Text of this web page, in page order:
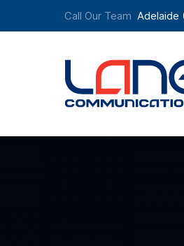
Call Our Team Adelaide